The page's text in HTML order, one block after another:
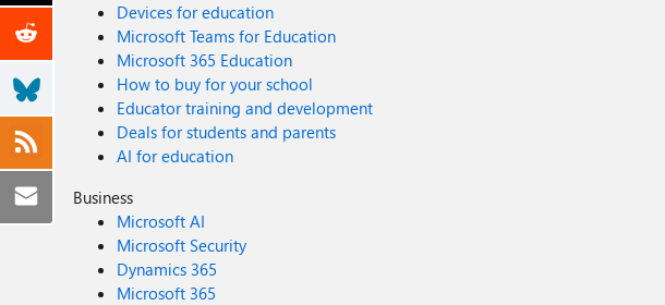
Devices for education
Microsoft Teams for Education
Microsoft 365 Education
How to buy for your school
Educator training and development
Deals for students and parents
AI for education
Business
Microsoft AI
Microsoft Security
Dynamics 365
Microsoft 365